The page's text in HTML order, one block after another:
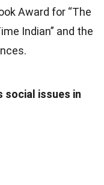
Award for “The
Indian” and the
social issues in